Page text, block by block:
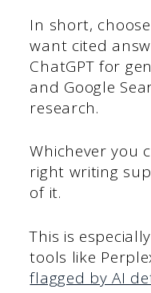
In short,
want cited
ChatGPT for
and Google
research.
Whichever you
right writing
of it.
This is
tools like
flagged by AI